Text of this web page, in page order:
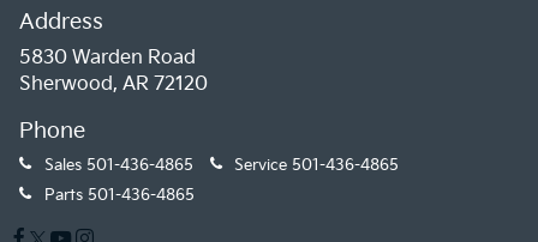
Address
5830 Warden Road
Sherwood, AR 72120
Phone
Sales 501-436-4865 Service 501-436-4865
Parts 501-436-4865